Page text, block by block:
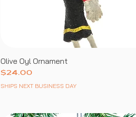
Olive Oyl Ornament
Price
$24.00
SHIPS NEXT BUSINESS DAY